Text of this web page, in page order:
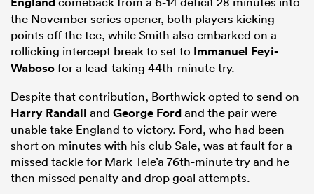
the November series opener, both players kicking
points off the tee, while Smith also embarked on a
rollicking intercept break to set to Immanuel Feyi-
Wabosofor a lead-taking 44th-minute try.
Despite that contribution, Borthwick opted to send on
Harry Randall and George Fordand the pair were
unable take England to victory. Ford, who had been
short on minutes with his club Sale, was at fault for a
missed tackle for Mark Tele’a 76th-minute try and he
then missed penalty and drop goal attempts.